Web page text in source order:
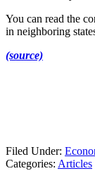
You can read the
in neighboring
(source)
Filed Under:
Categories: Articles